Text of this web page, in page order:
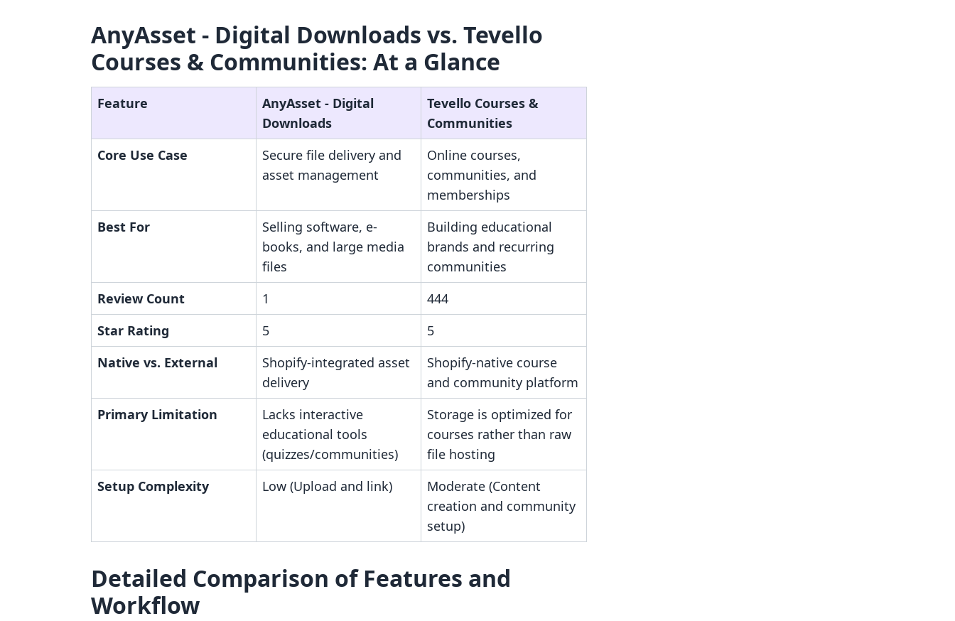
AnyAsset ‑ Digital Downloads vs. Tevello
Courses & Communities: At a Glance
Feature
AnyAsset ‑ Digital
Downloads
Tevello Courses &
Communities
Core Use Case
Secure file delivery and
asset management
Online courses,
communities, and
memberships
Best For
Selling software, e-
books, and large media
files
Building educational
brands and recurring
communities
Review Count
1
444
Star Rating
5
5
Native vs. External
Shopify-integrated asset
delivery
Shopify-native course
and community platform
Primary Limitation
Lacks interactive
educational tools
(quizzes/communities)
Storage is optimized for
courses rather than raw
file hosting
Setup Complexity
Low (Upload and link)
Moderate (Content
creation and community
setup)
Detailed Comparison of Features and
Workflow